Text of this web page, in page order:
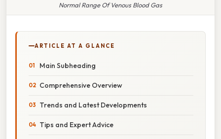
Normal Range Of Venous Blood Gas
ARTICLE AT A GLANCE
Main Subheading
Comprehensive Overview
Trends and Latest Developments
Tips and Expert Advice